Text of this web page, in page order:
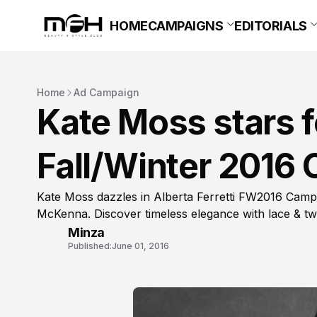
HOMECAMPAIGNS EDITORIALS
Home Ad Campaign
Kate Moss stars
Fall/Winter 2016
Kate Moss dazzles in Alberta Ferretti FW2016
McKenna. Discover timeless elegance with lace &
Minza
Published:June 01, 2016